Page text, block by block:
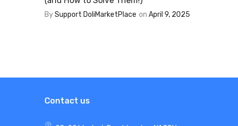
BySupport DoliMarketPlace on April 9, 2025
Contact us